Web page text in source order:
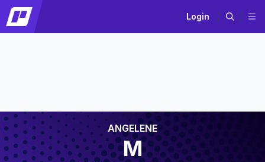
Login
ANGELENE
M